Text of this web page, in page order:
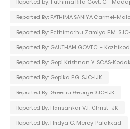
Reported by: Fathima Rifa Govt. C -
Reported By: FATHIMA SANIYA Carmel-Mala
Reported By: Fathimathu Zamiya E.M.
Reported By: GAUTHAM GOVT.C. -
Reported By: Gopi Krishnan V. SCAS-
Reported By: Gopika P.G. SJC-IJK
Reported By: Greena George SJC-IJK
Reported By: Harisankar V.T. Christ-IJK
Reported By: Hridya C. Mercy-Palakkad